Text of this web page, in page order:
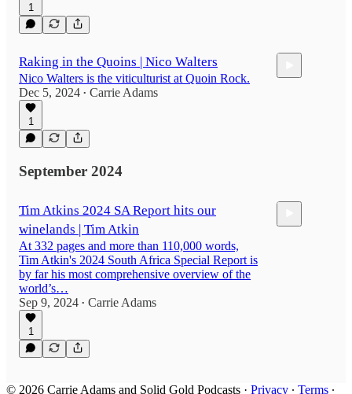
1
Raking in the Quoins | Nico Walters
Nico Walters is the viticulturist at Quoin Rock.
Dec 5, 2024 • Carrie Adams
1
September 2024
Tim Atkins 2024 SA Report hits our
winelands | Tim Atkin
At 332 pages and more than 110,000 words,
Tim Atkin's 2024 South Africa Special Report is
by far his most comprehensive overview of the
world’s…
Sep 9, 2024 • Carrie Adams
1
© 2026 Carrie Adams and Solid Gold Podcasts · Privacy ∙ Terms ∙